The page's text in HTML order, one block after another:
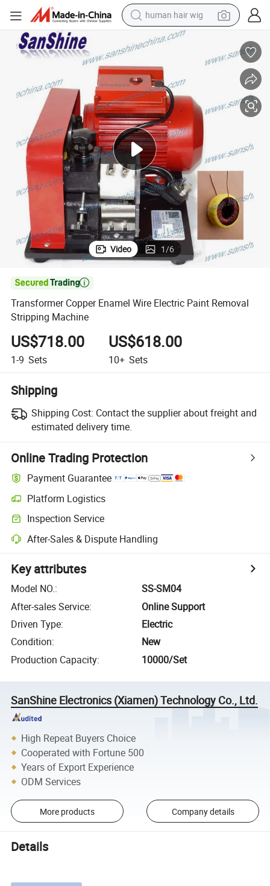
human hair wig
electric scooter
farm tractor
perfume
living room sofa
reagent
electric motorcycle
Video 1/6

Transformer Copper Enamel Wire Electric Paint Removal
Stripping Machine
US$718.00
1-9 Sets
US$618.00
10+ Sets
Shipping
Shipping Cost: Contact the supplier about freight and
estimated delivery time.
Online Trading Protection
Payment Guarantee
Platform Logistics
Inspection Service
After-Sales & Dispute Handling
Key attributes
Model NO.:
SS-SM04
After-sales Service:
Online Support
Driven Type:
Electric
Condition:
New
Production Capacity: 10000/Set
SanShine Electronics (Xiamen) Technology Co., Ltd.
High Repeat Buyers Choice
Cooperated with Fortune 500
Years of Export Experience
ODM Services
More products Company details
Details